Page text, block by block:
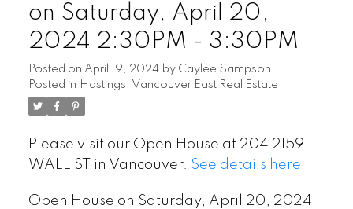
on Saturday, April 20,
2024 2:30PM - 3:30PM
Posted on April 19, 2024 by Caylee Sampson
Posted in Hastings, Vancouver East Real Estate
Please visit our Open House at 204 2159
WALL ST in Vancouver. See details here
Open House on Saturday, April 20, 2024